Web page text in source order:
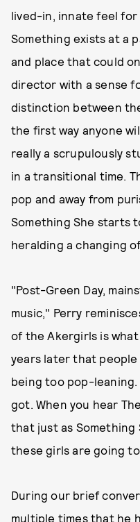
lived-in, innate feel for
Something exists at a
and place that could
director with a sense
distinction between
the first way anyone
really a scrupulously
in a transitional time.
pop and away from
Something She starts
heralding a changing
"Post-Green Day,
music," Perry
of the Akergirls is
years later that people
being too pop-leaning.
got. When you hear
that just as
these girls are going
During our brief
multiple times that he